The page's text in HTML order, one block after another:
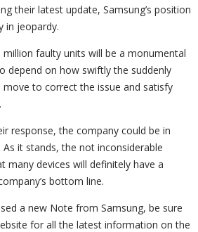
their latest update, Samsung’s position
in jeopardy.
million faulty units will be a monumental
depend on how swiftly the suddenly
to correct the issue and satisfy
response, the company could be in
it stands, the not inconsiderable
many devices will definitely have a
bottom line.
a new Note from Samsung, be sure
for all the latest information on the